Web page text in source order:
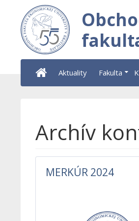
Aktuality Fakulta
Archív
MERKÚR 2024